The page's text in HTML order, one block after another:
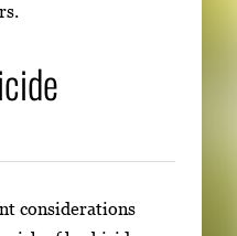
considerations